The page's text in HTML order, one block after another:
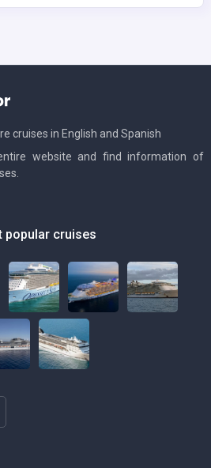
cruises in English and Spanish
website and find information of
popular cruises